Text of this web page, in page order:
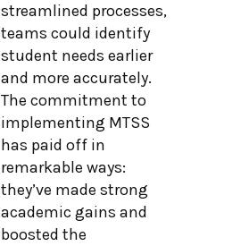
streamlined processes,
teams could identify
student needs earlier
and more accurately.
The commitment to
implementing MTSS
has paid off in
remarkable ways:
they’ve made strong
academic gains and
boosted the